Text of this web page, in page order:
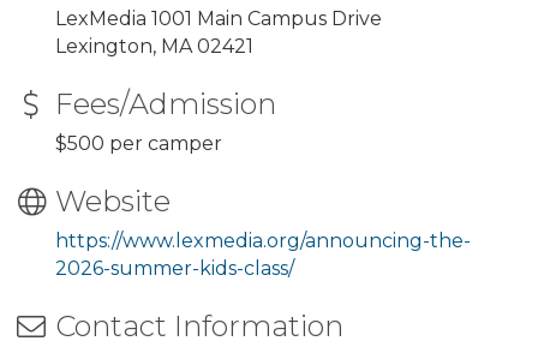
LexMedia 1001 Main Campus Drive
Lexington, MA 02421
Fees/Admission
$500 per camper
Website
https://www.lexmedia.org/announcing-the-
2026-summer-kids-class/
Contact Information